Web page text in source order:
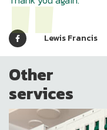
"Lewis Francis
Other
services